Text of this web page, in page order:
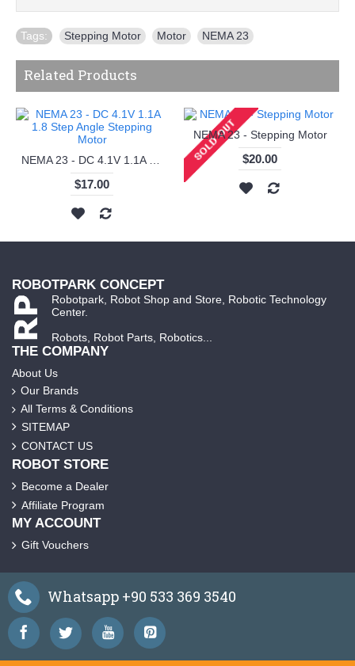
Tags: Stepping Motor Motor NEMA 23
Related Products
$17.00
NEMA 23 - Stepping Motor
$20.00
ROBOTPARK CONCEPT
Robotpark, Robot Shop and Store, Robotic Technology
Center.
Robots, Robot Parts, Robotics...
THE COMPANY
About Us
Our Brands
All Terms & Conditions
SITEMAP
CONTACT US
ROBOT STORE
Become a Dealer
Affiliate Program
MY ACCOUNT
Gift Vouchers
Whatsapp +90 533 369 3540